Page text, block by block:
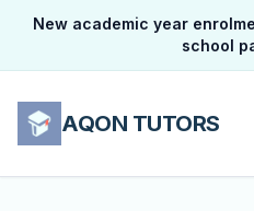
New academic year
school
AQON TUTORS